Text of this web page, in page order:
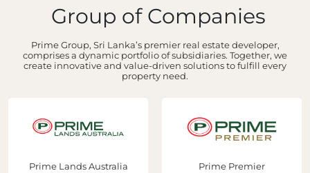
Group of Companies
Prime Group, Sri Lanka’s premier real estate developer,
comprises a dynamic portfolio of subsidiaries. Together, we
create innovative and value-driven solutions to fulfill every
property need.
Prime Lands Australia Prime Premier